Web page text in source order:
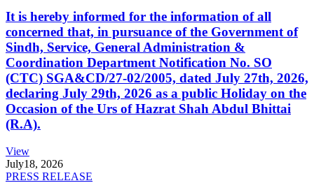
It is hereby informed for the information of all
concerned that, in pursuance of the Government of
Sindh, Service, General Administration &
Coordination Department Notification No. SO
(CTC) SGA&CD/27-02/2005, dated July 27th, 2026,
declaring July 29th, 2026 as a public Holiday on the
Occasion of the Urs of Hazrat Shah Abdul Bhittai
(R.A).
View
July18, 2026
PRESS RELEASE